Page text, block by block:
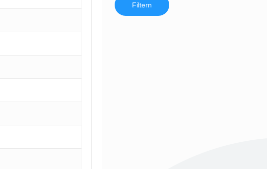
Filtern